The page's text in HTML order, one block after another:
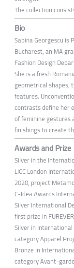
The collection
Bio
Sabina Georgescu is
Bucharest, an MA
Fashion Design
She is a fresh
geometrical shapes,
features.
contrasts define her
of feminine gestures
finishings to create
Awards and Prize
Silver in the
LICC London
2020, project
C-Idea Awards
Silver International
first prize in
Silver in
category Apparel
Bronze in
category Avant-